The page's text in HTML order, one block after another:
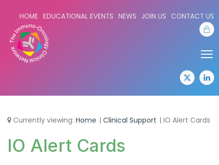
HOME EDUCATIONAL EVENTS NEWS JOIN US
CONTACT US
Share:
twitter
Currently viewing: Home Clinical Support IO Alert Cards
IO Alert Cards